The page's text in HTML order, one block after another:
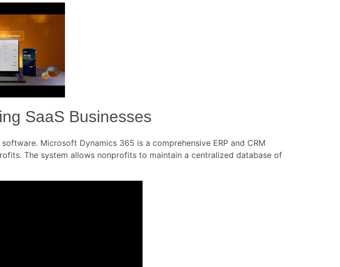
SaaS Businesses
Microsoft Dynamics 365 is a comprehensive ERP and CRM
The system allows nonprofits to maintain a centralized database of